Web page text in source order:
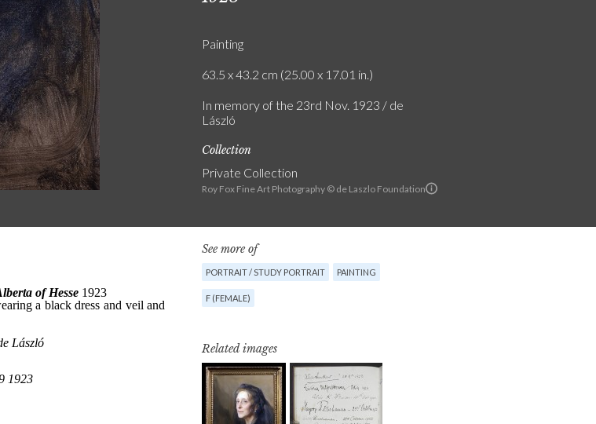
Roy Fox Fine Art Photography © de Laszlo Foundation
Painting
63.5 x 43.2 cm (25.00 x 17.01 in.)
In memory of the 23rd Nov. 1923 / de
László
Collection
Private Collection
See more of
PORTRAIT / STUDY PORTRAIT PAINTING
F (FEMALE)
Related images